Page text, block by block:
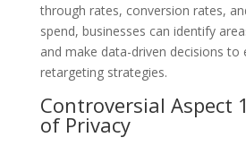
through rates, conversion rates,
spend, businesses can identify
and make data-driven decisions to
retargeting strategies.
Controversial Aspect
of Privacy